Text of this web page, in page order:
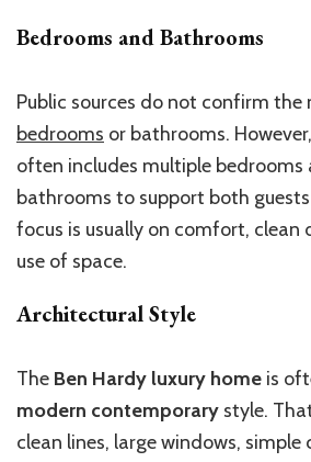
Bedrooms and Bathrooms
Public sources do not confirm the
bedrooms or bathrooms.
often includes multiple bedrooms
bathrooms to support both
focus is usually on comfort, clean
use of space.
Architectural Style
The Ben Hardy luxury home is
modern contemporary style.
clean lines, large windows, simple